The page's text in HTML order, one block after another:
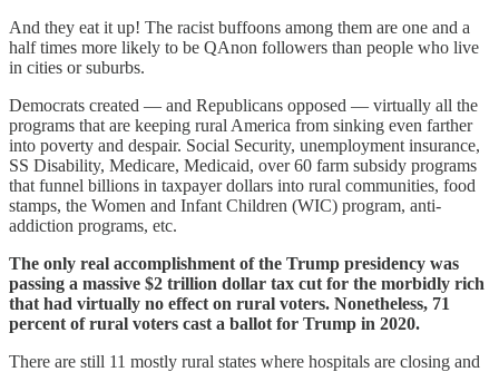
And they eat it up! The racist buffoons among them are one and a
half times more likely to be QAnon followers than people who live
in cities or suburbs.
Democrats created — and Republicans opposed — virtually all the
programs that are keeping rural America from sinking even farther
into poverty and despair. Social Security, unemployment insurance,
SS Disability, Medicare, Medicaid, over 60 farm subsidy programs
that funnel billions in taxpayer dollars into rural communities, food
stamps, the Women and Infant Children (WIC) program, anti-
addiction programs, etc.
The only real accomplishment of the Trump presidency was
passing a massive $2 trillion dollar tax cut for the morbidly rich
that had virtually no effect on rural voters. Nonetheless, 71
percent of rural voters cast a ballot for Trump in 2020.
There are still 11 mostly rural states where hospitals are closing and